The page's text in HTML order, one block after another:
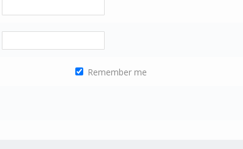
Remember me